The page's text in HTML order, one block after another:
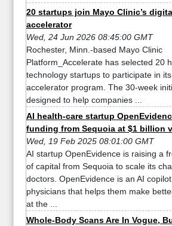
20 startups join Mayo Clinic’s
accelerator
Wed, 24 Jun 2026 08:45:00 GMT
Rochester, Minn.-based Mayo Clinic
Platform_Accelerate has selected 20
technology startups to participate in its
accelerator program. The 30-week
designed to help companies ...
AI health-care startup
funding from Sequoia at $1 billion
Wed, 19 Feb 2025 08:01:00 GMT
AI startup OpenEvidence is raising a
of capital from Sequoia to scale its
doctors. OpenEvidence is an AI
physicians that helps them make
at the ...
Whole-Body Scans Are In Vogue,